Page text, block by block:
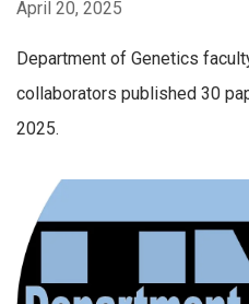
April 20, 2025
Department of Genetics
collaborators published 30
2025.